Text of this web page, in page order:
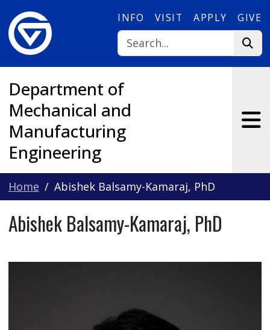
INFO VISIT APPLY GIVE
Department of
Mechanical and
Manufacturing
Engineering
Home Abishek Balsamy-Kamaraj, PhD
Abishek Balsamy-Kamaraj, PhD